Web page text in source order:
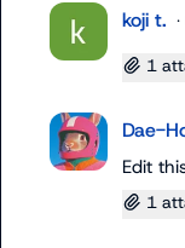
koji t. ·
1
Dae-
Edit
1